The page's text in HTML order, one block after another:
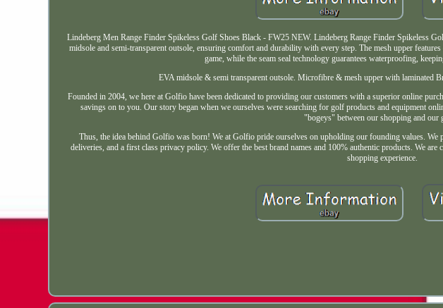
Lindeberg Men Range Finder Spikeless Golf Shoes Black - FW25 NEW. Lindeberg Range Finder Spikeless
midsole and semi-transparent outsole, ensuring comfort and durability with every step. The mesh upper
game, while the seam seal technology guarantees waterproofing,
EVA midsole & semi transparent outsole. Microfibre & mesh upper with laminated
Founded in 2004, we here at Golfio have been dedicated to providing our customers with a superior online
savings on to you. Our story began when we ourselves were searching for golf products and equipment
"bogeys" between our shopping and our
Thus, the idea behind Golfio was born! We at Golfio pride ourselves on upholding our founding values.
deliveries, and a first class privacy policy. We offer the best brand names and 100% authentic products. We
shopping experience.